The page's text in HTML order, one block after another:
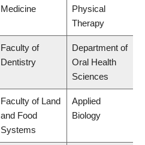
Medicine
Physical
Therapy
Faculty of
Dentistry
Department of
Oral Health
Sciences
Faculty of Land
and Food
Systems
Applied
Biology